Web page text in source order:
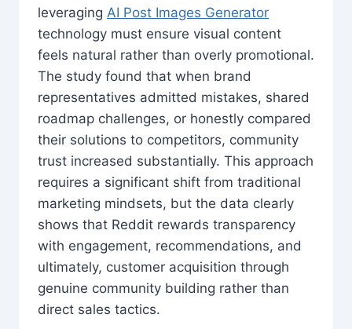
leveraging AI Post Images Generator
technology must ensure visual content
feels natural rather than overly promotional.
The study found that when brand
representatives admitted mistakes, shared
roadmap challenges, or honestly compared
their solutions to competitors, community
trust increased substantially. This approach
requires a significant shift from traditional
marketing mindsets, but the data clearly
shows that Reddit rewards transparency
with engagement, recommendations, and
ultimately, customer acquisition through
genuine community building rather than
direct sales tactics.